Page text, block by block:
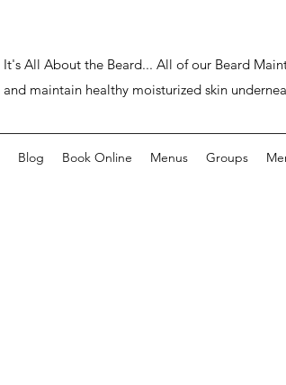
It's All About the Beard... All of our Beard
and maintain healthy moisturized skin
Blog Book Online Menus Groups